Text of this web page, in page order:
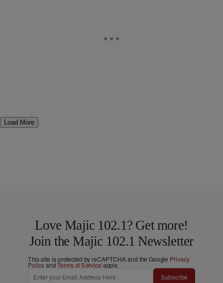
Load More
Love Majic 102.1? Get more!
Join the Majic 102.1 Newsletter
This site is protected by reCAPTCHA and the Google Privacy
PolicyandTerms of Service apply.
Subscribe